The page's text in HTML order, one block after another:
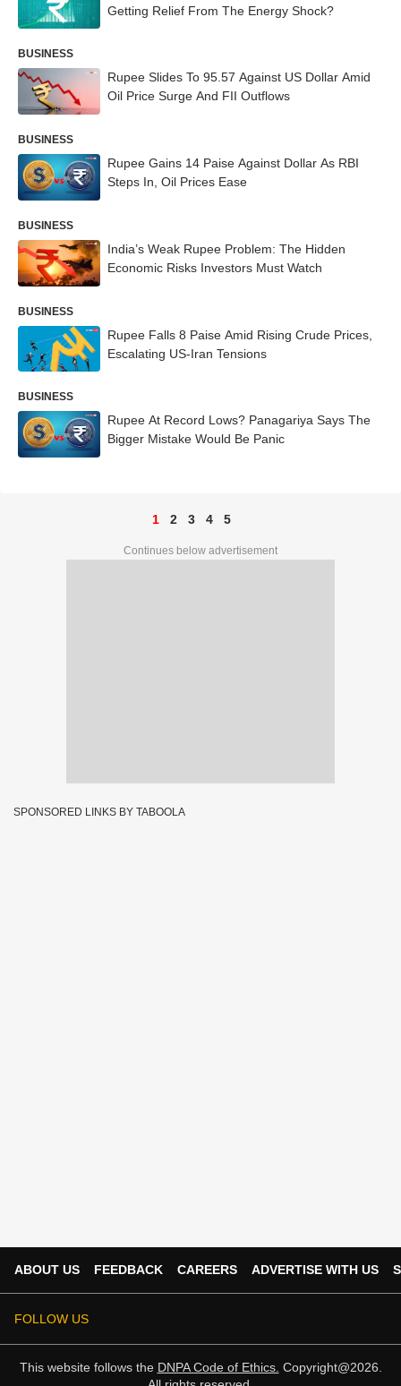
Getting Relief From The Energy Shock?
BUSINESS
Rupee Slides To 95.57 Against US Dollar Amid
Oil Price Surge And FII Outflows
BUSINESS
Rupee Gains 14 Paise Against Dollar As RBI
Steps In, Oil Prices Ease
BUSINESS
India’s Weak Rupee Problem: The Hidden
Economic Risks Investors Must Watch
BUSINESS
Rupee Falls 8 Paise Amid Rising Crude Prices,
Escalating US-Iran Tensions
BUSINESS
Rupee At Record Lows? Panagariya Says The
Bigger Mistake Would Be Panic
1 2 3 4 5
Continues below advertisement
SPONSORED LINKS BY TABOOLA
ABOUT US FEEDBACK CAREERS ADVERTISE WITH US
FOLLOW US
This website follows the DNPA Code of Ethics. Copyright@2026.